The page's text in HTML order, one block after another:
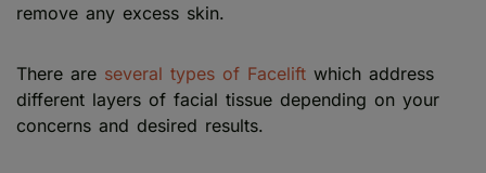
remove any excess skin.
There are several types of Facelift which address
different layers of facial tissue depending on your
concerns and desired results.